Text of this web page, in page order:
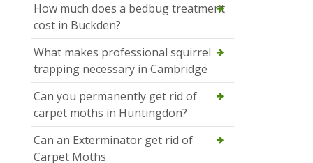
How much does a bedbug treatment
cost in Buckden?
What makes professional squirrel
trapping necessary in Cambridge
Can you permanently get rid of
carpet moths in Huntingdon?
Can an Exterminator get rid of
Carpet Moths